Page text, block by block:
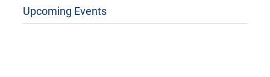
Upcoming Events